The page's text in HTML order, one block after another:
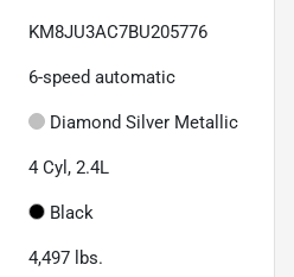
KM8JU3AC7BU205776
6-speed automatic
Diamond Silver Metallic
4 Cyl, 2.4L
Black
4,497 lbs.